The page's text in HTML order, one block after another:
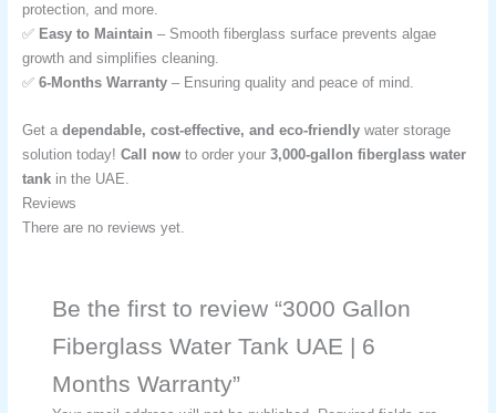
protection, and more.
✅ Easy to Maintain – Smooth fiberglass surface prevents algae
growth and simplifies cleaning.
✅ 6-Months Warranty– Ensuring quality and peace of mind.
Get a dependable, cost-effective, and eco-friendlywater storage
solution today! Call nowto order your 3,000-gallon fiberglass water
tankin the UAE.
Reviews
There are no reviews yet.
Be the first to review “3000 Gallon
Fiberglass Water Tank UAE | 6
Months Warranty”